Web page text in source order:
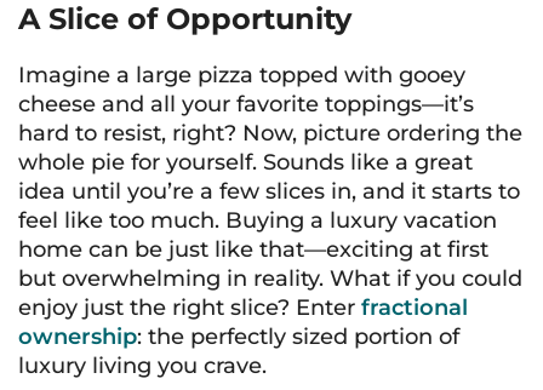
A Slice of Opportunity
Imagine a large pizza topped with gooey
cheese and all your favorite toppings—it’s
hard to resist, right? Now, picture ordering the
whole pie for yourself. Sounds like a great
idea until you’re a few slices in, and it starts to
feel like too much. Buying a luxury vacation
home can be just like that—exciting at first
but overwhelming in reality. What if you could
enjoy just the right slice? Enter fractional
ownership: the perfectly sized portion of
luxury living you crave.